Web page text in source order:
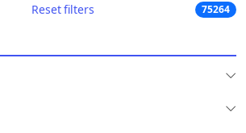
Reset filters 75264